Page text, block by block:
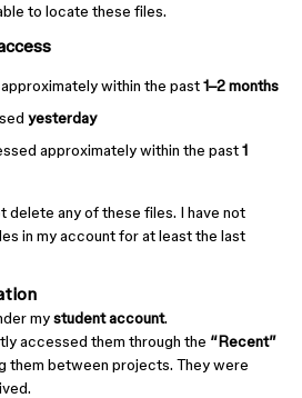
to locate these files.
within the past1–2 months
yesterday
approximately within the past1
delete any of these files. I have not
in my account for at least the last
mystudent account.
accessed them through the “Recent”
them between projects. They were